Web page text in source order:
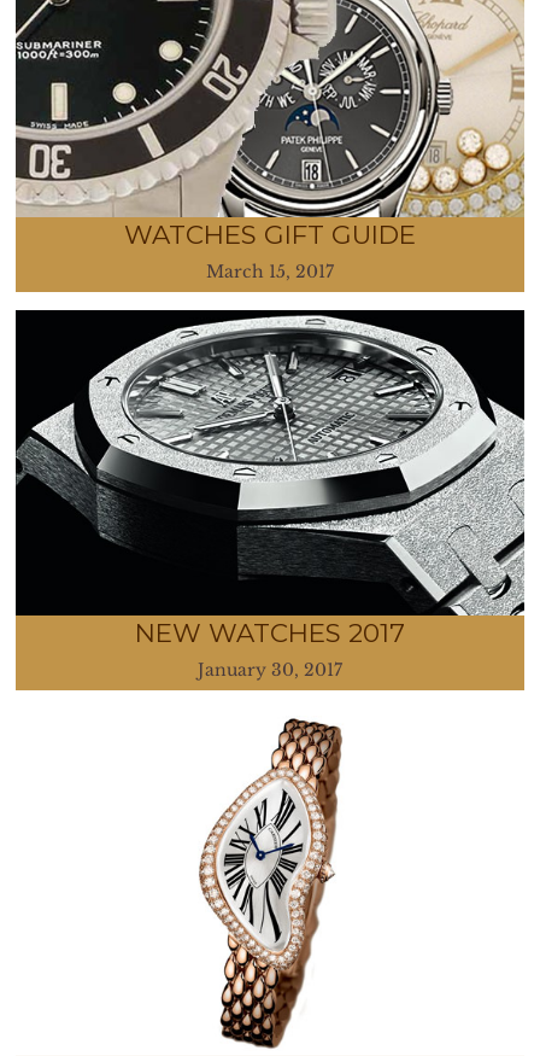
WATCHES GIFT GUIDE
March 15, 2017
NEW WATCHES 2017
January 30, 2017